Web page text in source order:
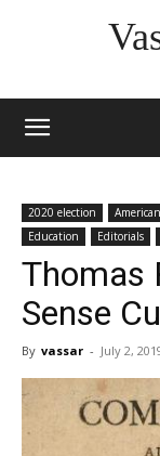
2020 election
Education
Editorials
Thomas
Sense
By vassar - July 2,